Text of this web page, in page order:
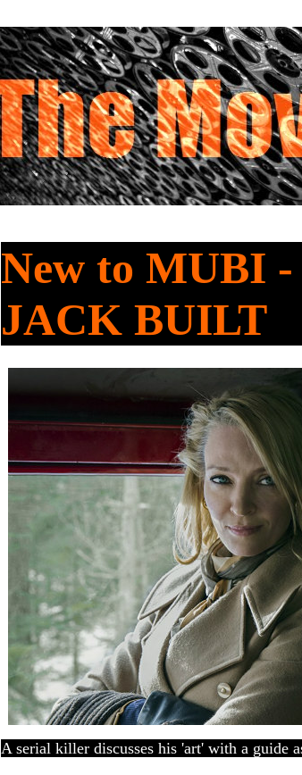
New to MUBI
JACK BUILT
A serial killer discusses his 'art' with a guide